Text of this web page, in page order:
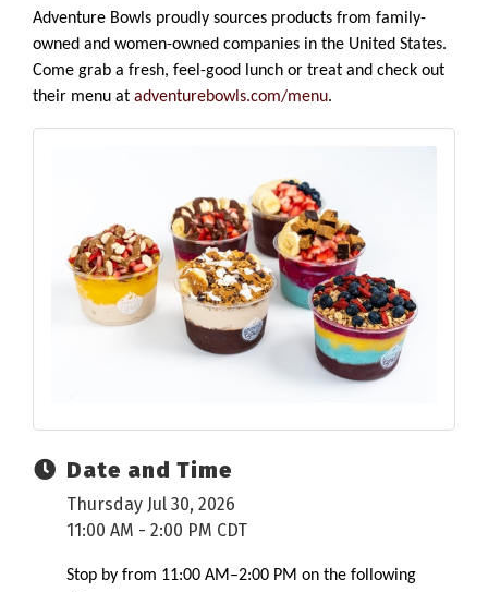
Adventure Bowls proudly sources products from family-
owned and women-owned companies in the United States.
Come grab a fresh, feel-good lunch or treat and check out
their menu at adventurebowls.com/menu.
Date and Time
Thursday Jul 30, 2026
11:00 AM - 2:00 PM CDT
Stop by from 11:00 AM–2:00 PM on the following